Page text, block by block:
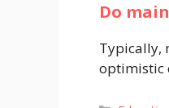
Do
Typically,
optimistic